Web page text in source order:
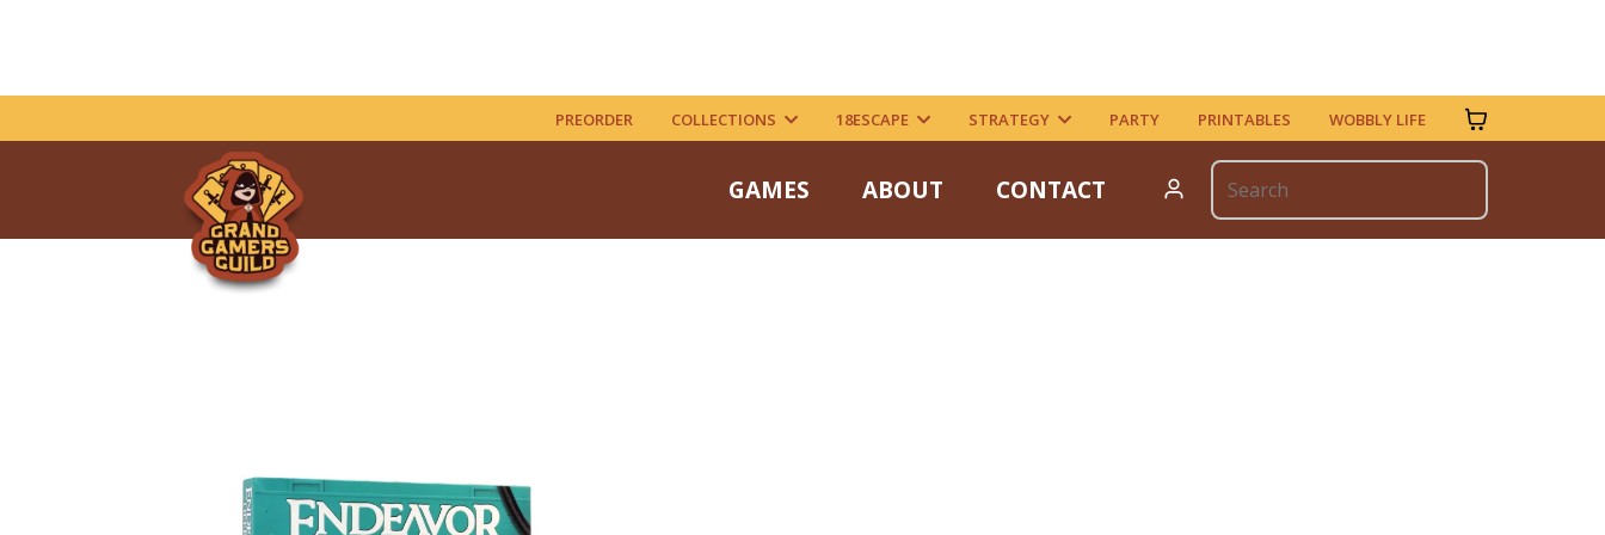
PREORDER COLLECTIONS 18ESCAPE STRATEGY PARTY PRINTABLES WOBBLY LIFE
GAMES ABOUT CONTACT